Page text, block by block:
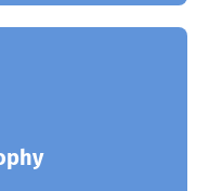
enterprises.